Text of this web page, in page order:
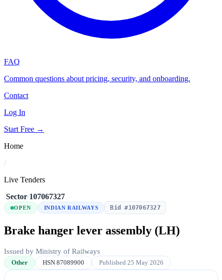
FAQ
Common questions about pricing, security, and onboarding.
Contact
Log In
Start Free →
Home
/
Live Tenders
/Sector/107067327
OPEN INDIAN RAILWAYS Bid #107067327
Brake hanger lever assembly (LH)
Issued by Ministry of Railways
Other HSN 87089900 Published 25 May 2026